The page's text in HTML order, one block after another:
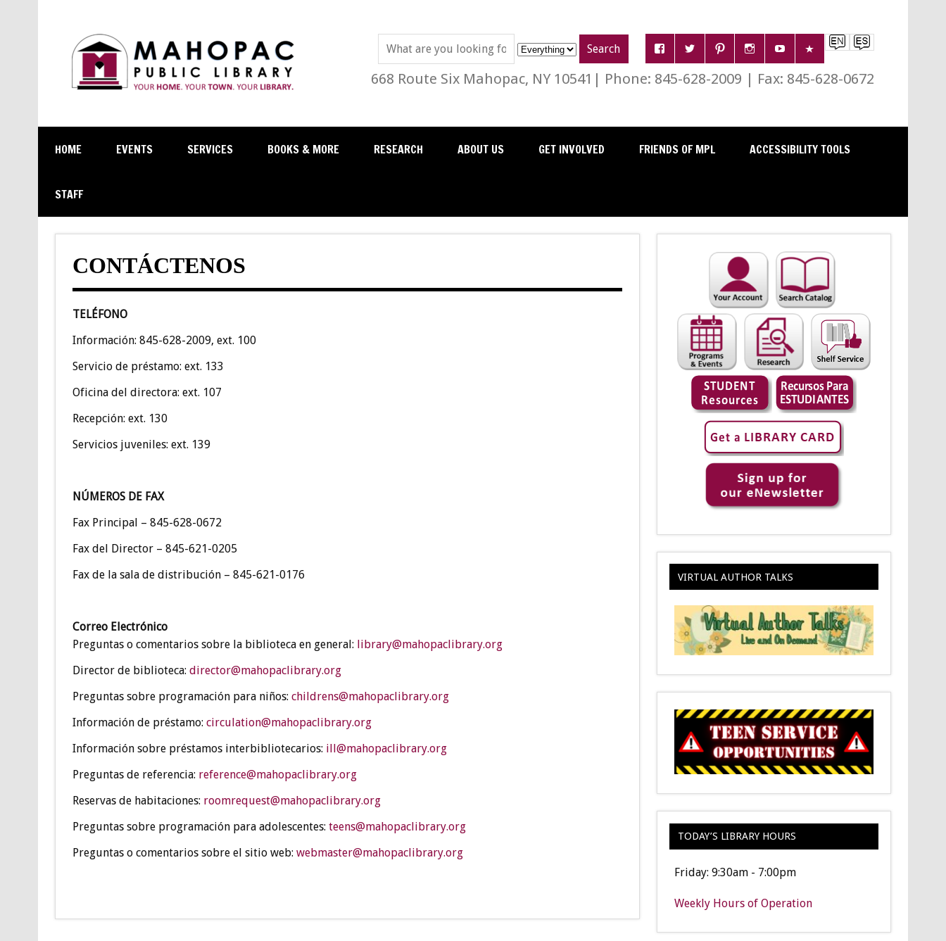
668 Route Six Mahopac, NY 10541| Phone: 845-628-2009 | Fax: 845-628-0672
HOME EVENTS SERVICES BOOKS & MORE RESEARCH ABOUT US GET INVOLVED FRIENDS OF MPL ACCESSIBILITY TOOLS
STAFF
CONTÁCTENOS
TELÉFONO
Información: 845-628-2009, ext. 100
Servicio de préstamo: ext. 133
Oficina del directora: ext. 107
Recepción: ext. 130
Servicios juveniles: ext. 139
NÚMEROS DE FAX
Fax Principal – 845-628-0672
Fax del Director – 845-621-0205
Fax de la sala de distribución – 845-621-0176
Correo Electrónico
Preguntas o comentarios sobre la biblioteca en general: library@mahopaclibrary.org
Director de biblioteca: director@mahopaclibrary.org
Preguntas sobre programación para niños: childrens@mahopaclibrary.org
Información de préstamo: circulation@mahopaclibrary.org
Información sobre préstamos interbibliotecarios: ill@mahopaclibrary.org
Preguntas de referencia: reference@mahopaclibrary.org
Reservas de habitaciones: roomrequest@mahopaclibrary.org
Preguntas sobre programación para adolescentes: teens@mahopaclibrary.org
Preguntas o comentarios sobre el sitio web: webmaster@mahopaclibrary.org
VIRTUAL AUTHOR TALKS
TODAY’S LIBRARY HOURS
Friday: 9:30am - 7:00pm
Weekly Hours of Operation